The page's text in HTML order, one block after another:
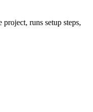
runs setup steps,